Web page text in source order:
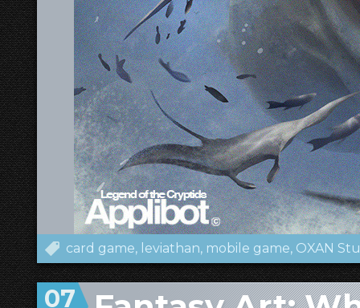
card game leviathan mobile game OXAN
07